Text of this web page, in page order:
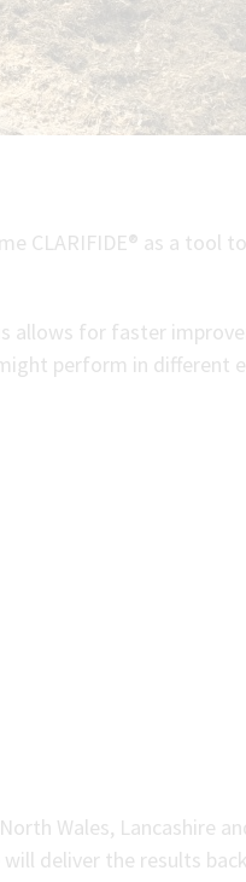
CLARIFIDE® as a tool
allows for faster
perform in different
Wales, Lancashire
deliver the results